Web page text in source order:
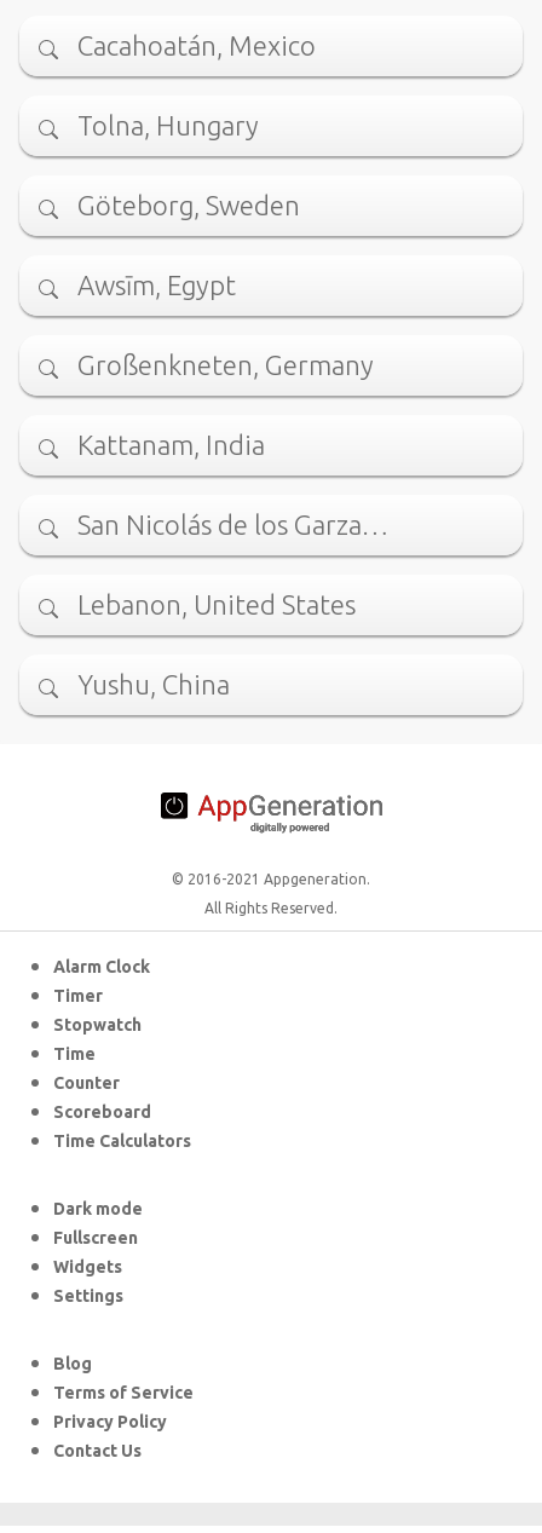
Cacahoatán, Mexico
Tolna, Hungary
Göteborg, Sweden
Awsīm, Egypt
Großenkneten, Germany
Kattanam, India
San Nicolás de los Garza…
Lebanon, United States
Yushu, China
© 2016-2021 Appgeneration.
All Rights Reserved.
Alarm Clock
Timer
Stopwatch
Time
Counter
Scoreboard
Time Calculators
Dark mode
Fullscreen
Widgets
Settings
Blog
Terms of Service
Privacy Policy
Contact Us